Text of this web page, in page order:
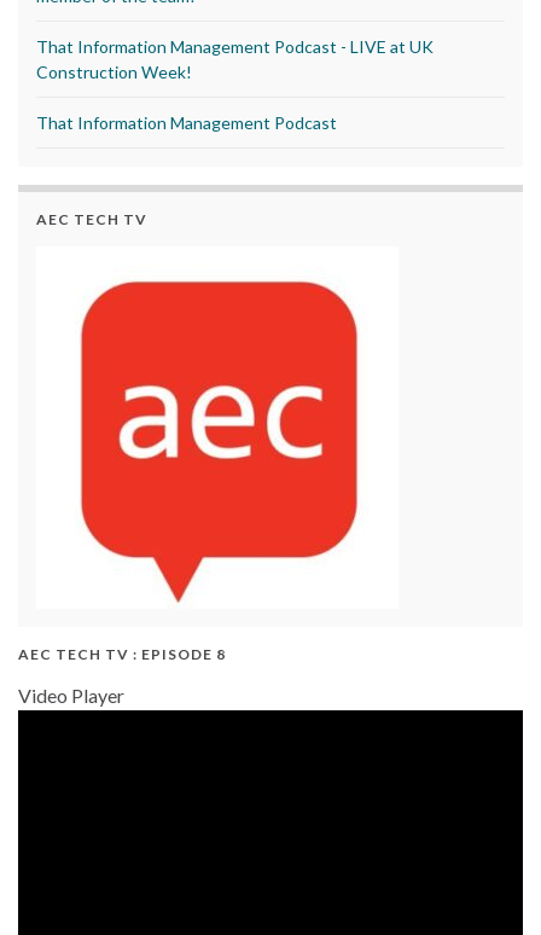
That Information Management Podcast - LIVE at UK
Construction Week!
That Information Management Podcast
AEC TECH TV
AEC TECH TV : EPISODE 8
Video Player